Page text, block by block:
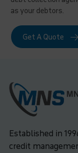
as your debtors.
Get A Quote
Established in
credit